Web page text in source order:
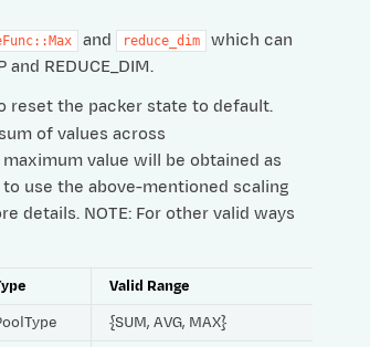
and reduce_dim
which can
REDUCE_DIM.
reset the packer state to default.
of values across
value will be obtained as
use the above-mentioned scaling
details. NOTE: For other valid ways
Valid Range
{SUM, AVG, MAX}